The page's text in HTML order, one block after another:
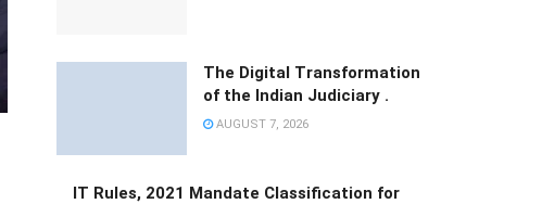
The Digital Transformation
of the Indian Judiciary .
AUGUST 7, 2026
IT Rules, 2021 Mandate Classification for